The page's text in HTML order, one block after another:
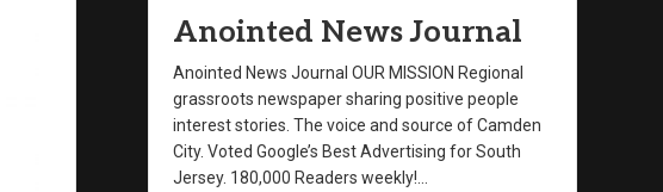
Anointed News Journal
Anointed News Journal OUR MISSION Regional
grassroots newspaper sharing positive people
interest stories. The voice and source of Camden
City. Voted Google’s Best Advertising for South
Jersey. 180,000 Readers weekly!…